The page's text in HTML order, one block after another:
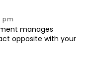
pm
manages
opposite with your